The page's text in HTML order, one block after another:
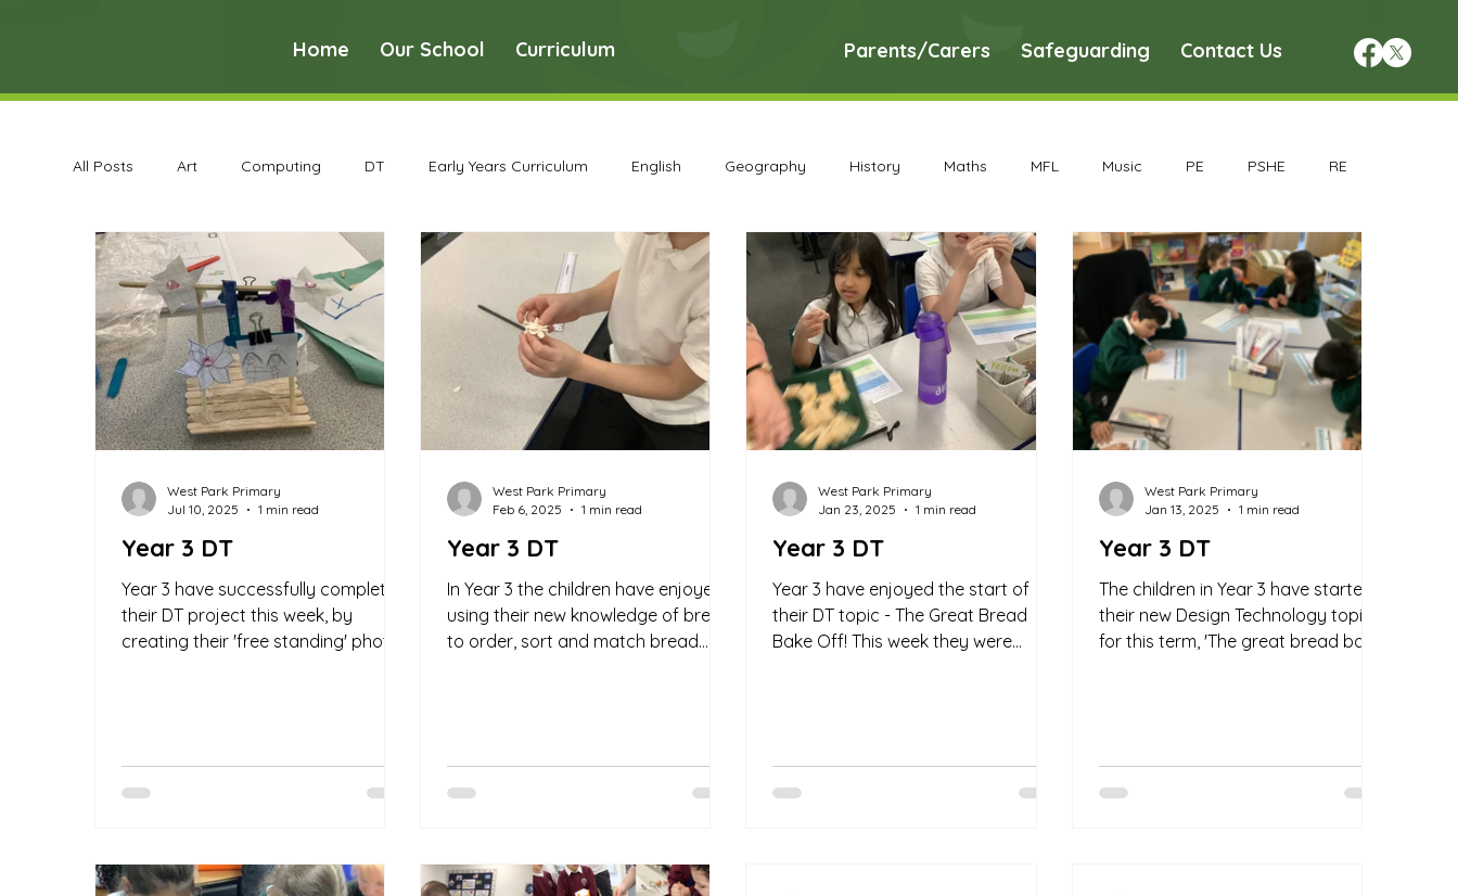
Home Our School Curriculum Parents/Carers Safeguarding Contact Us
All Posts Art Computing DT Early Years Curriculum English Geography History Maths MFL Music PE PSHE RE
Science Art Archive Computing Archive DT Archive Early Years Curriculum Archive English Archive Geography Archive History Archive
Maths Archive MFL Archive PE Archive PSHE Archive RE Archive Science Archive Nursery Archive Reception Archive
Year 3 DT
Year 3 have successfully completed
their DT project this week, by
creating their 'free standing' photo
West Park Primary
Jul 10, 2025
1 min read
Year 3 DT
In Year 3 the children have enjoyed
using their new knowledge of bread
to order, sort and match bread
West Park Primary
Feb 6, 2025
1 min read
Year 3 DT
Year 3 have enjoyed the start of
their DT topic - The Great Bread
Bake Off! This week they were
West Park Primary
Jan 23, 2025
1 min read
Year 3 DT
The children in Year 3 have started
their new Design Technology topic
for this term, 'The great bread bake
West Park Primary
Jan 13, 2025
1 min read